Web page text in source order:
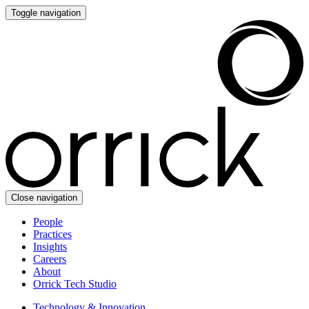
Toggle navigation
Close navigation
People
Practices
Insights
Careers
About
Orrick Tech Studio